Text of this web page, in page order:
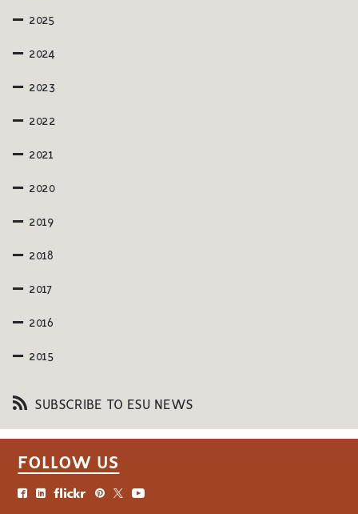
2025
2024
2023
2022
2021
2020
2019
2018
2017
2016
2015
SUBSCRIBE TO ESU NEWS
FOLLOW US